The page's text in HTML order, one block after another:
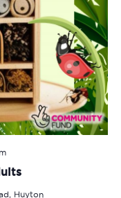
Huyton